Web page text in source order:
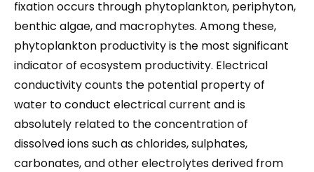
fixation occurs through phytoplankton, periphyton,
benthic algae, and macrophytes. Among these,
phytoplankton productivity is the most significant
indicator of ecosystem productivity. Electrical
conductivity counts the potential property of
water to conduct electrical current and is
absolutely related to the concentration of
dissolved ions such as chlorides, sulphates,
carbonates, and other electrolytes derived from